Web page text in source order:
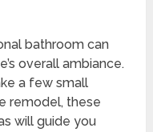
bathroom can
overall ambiance.
a few small
remodel, these
will guide you